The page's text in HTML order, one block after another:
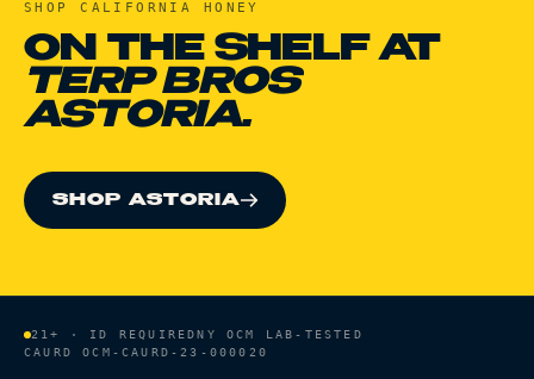
SHOPCALIFORNIA HONEY
ON THE SHELF AT
TERP BROS
ASTORIA.
SHOP ASTORIA
21+ · ID REQUIREDNY OCM LAB-TESTED
CAURDOCM-CAURD-23-000020